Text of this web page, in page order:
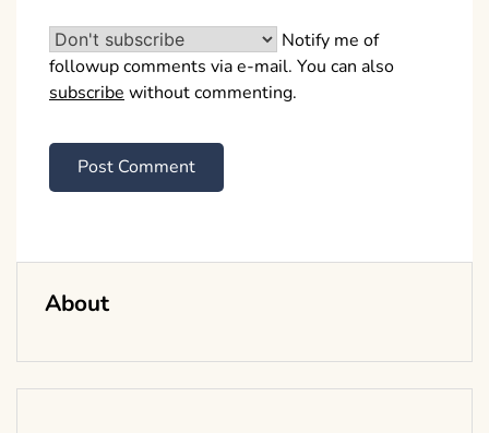
Notify me of
followup comments via e-mail. You can also
subscribe without commenting.
About